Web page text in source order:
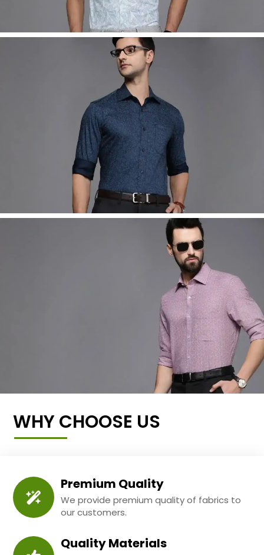
WHY CHOOSE US
Premium Quality
We provide premium quality of fabrics to
our customers.
Quality Materials